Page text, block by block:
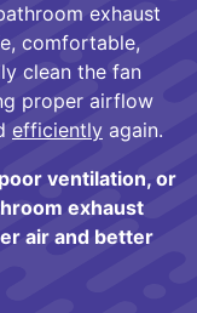
exhaust
comfortable,
clean the fan
proper airflow
efficiently again.
ventilation, or
exhaust
air and better